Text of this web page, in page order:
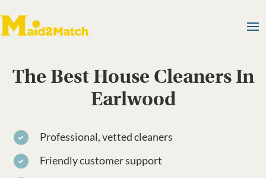
The Best House Cleaners In
Earlwood
Professional, vetted cleaners
Friendly customer support